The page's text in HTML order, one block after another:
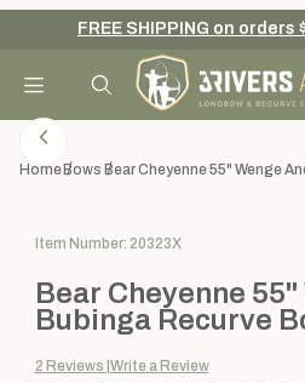
Your Cart (0)
Add items
FREE SHIPPING on orders
Product Search
HomeBows Bear Cheyenne 55" Wenge
Purchase Bear Cheyenne 55"
Item Number: 20323X
Bear Cheyenne 55"
Bubinga Recurve
2 Reviews Write a Review